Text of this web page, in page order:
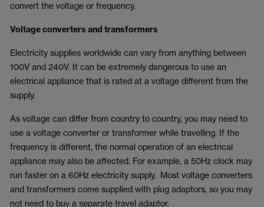
convert the voltage or frequency.
Voltage converters and transformers
Electricity supplies worldwide can vary from anything between
100V and 240V. It can be extremely dangerous to use an
electrical appliance that is rated at a voltage different from the
supply.
As voltage can differ from country to country, you may need to
use a voltage converter or transformer while travelling. If the
frequency is different, the normal operation of an electrical
appliance may also be affected. For example, a 50Hz clock may
run faster on a 60Hz electricity supply. Most voltage converters
and transformers come supplied with plug adaptors, so you may
not need to buy a separate travel adaptor.